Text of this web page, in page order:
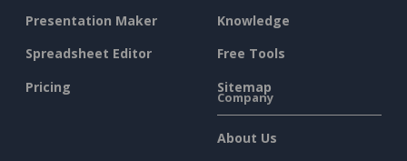
Presentation Maker
Spreadsheet Editor
Pricing
Knowledge
Free Tools
Sitemap
Company
About Us